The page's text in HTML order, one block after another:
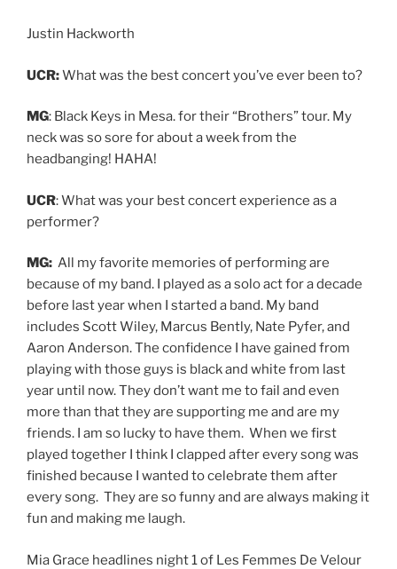
Justin Hackworth
UCR:What was the best concert you’ve ever been to?
MG: Black Keys in Mesa. for their “Brothers” tour. My
neck was so sore for about a week from the
headbanging! HAHA!
UCR: What was your best concert experience as a
performer?
MG: All my favorite memories of performing are
because of my band. I played as a solo act for a decade
before last year when I started a band. My band
includes Scott Wiley, Marcus Bently, Nate Pyfer, and
Aaron Anderson. The confidence I have gained from
playing with those guys is black and white from last
year until now. They don’t want me to fail and even
more than that they are supporting me and are my
friends. I am so lucky to have them. When we first
played together I think I clapped after every song was
finished because I wanted to celebrate them after
every song. They are so funny and are always making it
fun and making me laugh.
Mia Grace headlines night 1 of Les Femmes De Velour